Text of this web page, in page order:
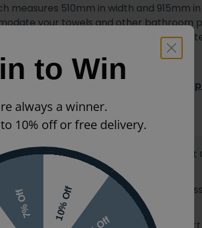
measures 510mm in width and 915mm
your towels and other bathroom
these with gold or brushed nickel
and featuring an integrated
Features
Ranges
to Win
always a winner.
10% off or free delivery.
10% Off
7% Off